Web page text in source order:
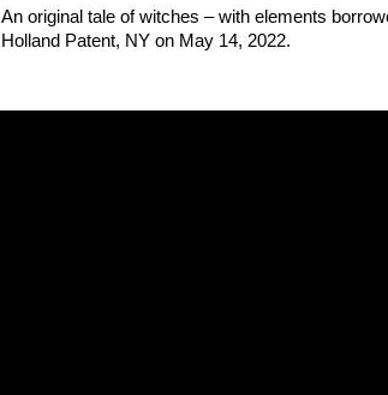
An original tale of witches – with elements
Holland Patent, NY on May 14, 2022.